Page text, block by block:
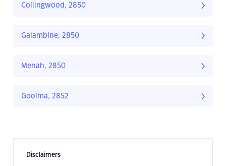
Collingwood, 2850
Galambine, 2850
Menah, 2850
Goolma, 2852
Disclaimers